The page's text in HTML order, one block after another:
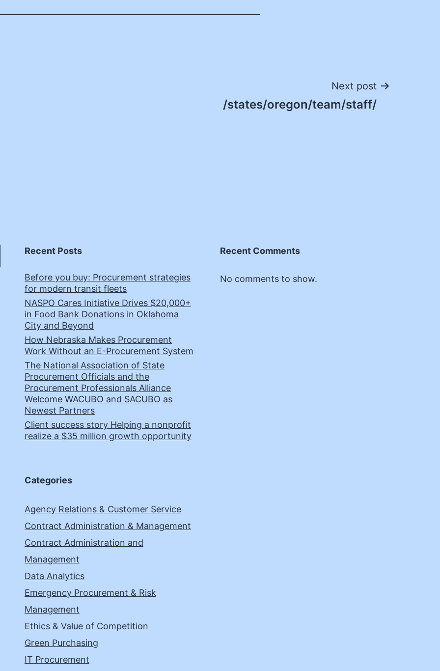
Next post
/states/oregon/team/staff/
Recent Posts
Before you buy: Procurement strategies
for modern transit fleets
NASPO Cares Initiative Drives $20,000+
in Food Bank Donations in Oklahoma
City and Beyond
How Nebraska Makes Procurement
Work Without an E-Procurement System
The National Association of State
Procurement Officials and the
Procurement Professionals Alliance
Welcome WACUBO and SACUBO as
Newest Partners
Client success story Helping a nonprofit
realize a $35 million growth opportunity
Recent Comments
No comments to show.
Categories
Agency Relations & Customer Service
Contract Administration & Management
Contract Administration and
Management
Data Analytics
Emergency Procurement & Risk
Management
Ethics & Value of Competition
Green Purchasing
IT Procurement